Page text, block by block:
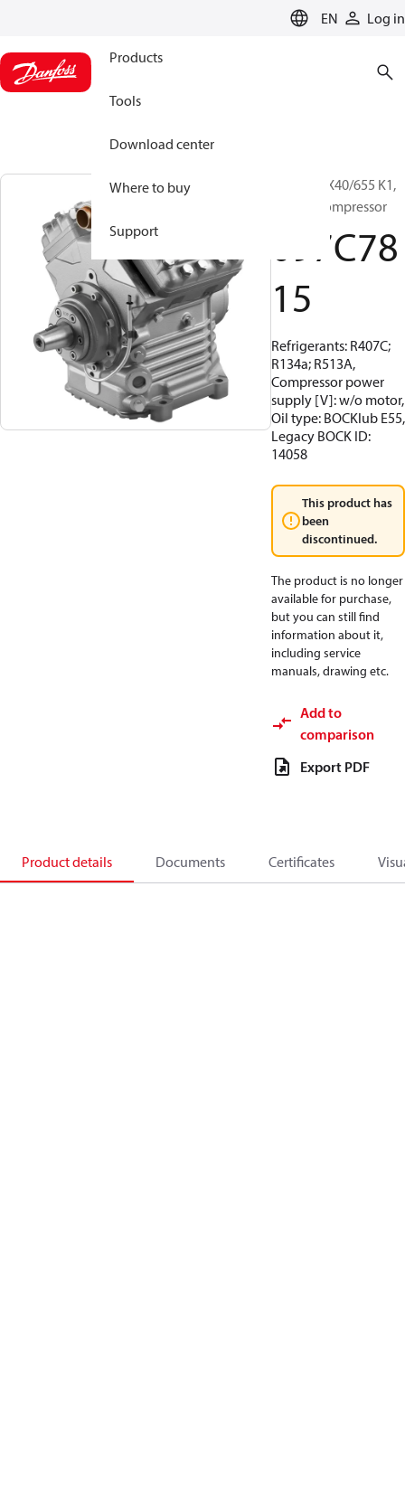
EN Log in
Products
Tools
Download center
Where to buy
Support
BOCK, FKX40/655 K1,
Vehicle compressor
097C78
15
Refrigerants: R407C;
R134a; R513A,
Compressor power
supply [V]: w/o motor,
Oil type: BOCKlub E55,
Legacy BOCK ID:
14058
This product has
been
discontinued.
The product is no longer
available for purchase,
but you can still find
information about it,
including service
manuals, drawing etc.
Add to
comparison
Export PDF
Product details Documents Certificates